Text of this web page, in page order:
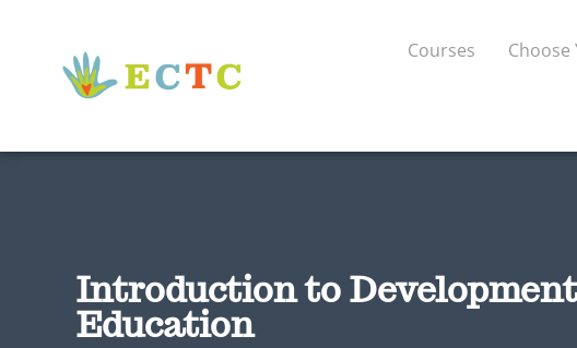
Courses Choose
Introduction to
Education